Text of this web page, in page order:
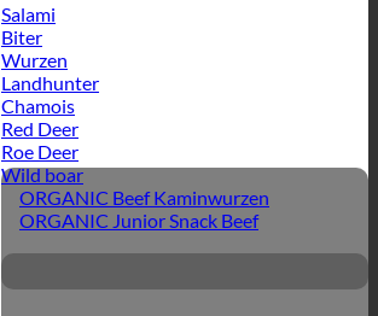
Salami
Biter
Wurzen
Landhunter
Chamois
Red Deer
Roe Deer
Wild boar
ORGANIC Beef Kaminwurzen
ORGANIC Junior Snack Beef